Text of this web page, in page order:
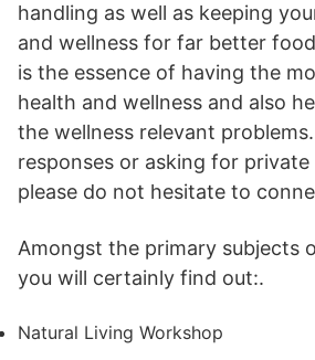
handling as well as keeping
and wellness for far better
is the essence of having the
health and wellness and also
the wellness relevant
responses or asking for private
please do not hesitate to
Amongst the primary subjects
you will certainly find out:.
Natural Living Workshop